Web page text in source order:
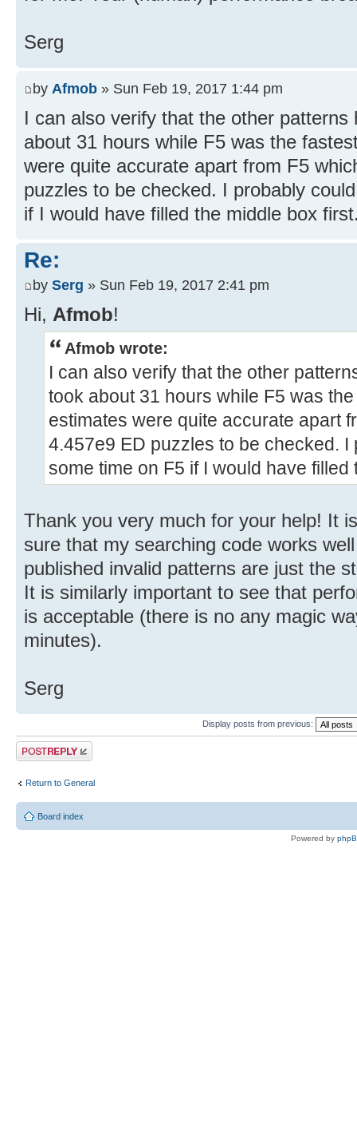
Serg
by Afmob » Sun Feb 19, 2017 1:44 pm
I can also verify that the other
about 31 hours while F5 was the
were quite accurate apart from F5
puzzles to be checked. I probably
if I would have filled the middle box
Re:
by Serg » Sun Feb 19, 2017 2:41 pm
Hi, Afmob!
Afmob wrote:
I can also verify that the other
took about 31 hours while F5 was
estimates were quite accurate apart
4.457e9 ED puzzles to be checked.
some time on F5 if I would have filled
Thank you very much for your help! It
sure that my searching code works
published invalid patterns are just the
It is similarly important to see that
is acceptable (there is no any magic
minutes).
Serg
Display posts from previous:
Post a reply
Return to General
Board index
Powered by